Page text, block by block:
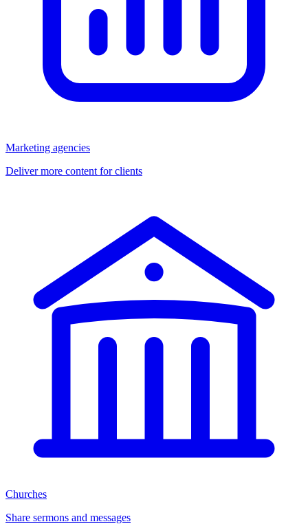
Marketing agencies
Deliver more content for clients
Churches
Share sermons and messages